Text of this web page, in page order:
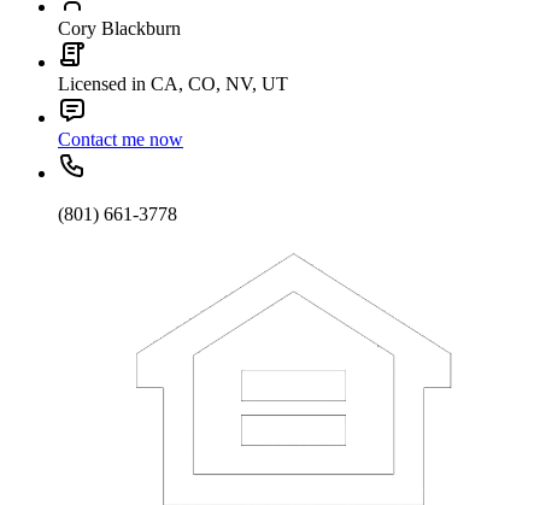
Cory Blackburn
Licensed in CA, CO, NV, UT
Contact me now
(801) 661-3778